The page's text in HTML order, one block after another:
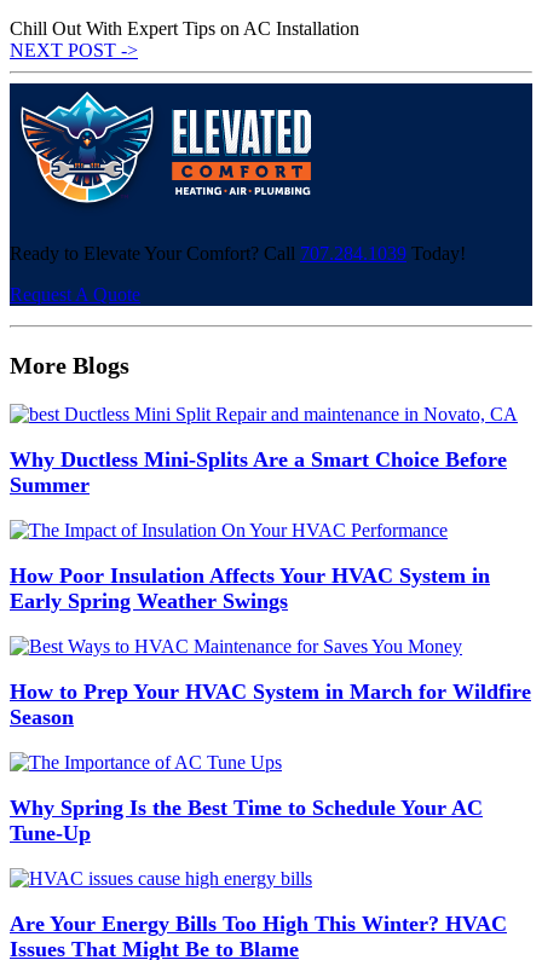
Chill Out With Expert Tips on AC Installation
NEXT POST ->
Ready to Elevate Your Comfort? Call 707.284.1039 Today!
Request A Quote
More Blogs
Why Ductless Mini-Splits Are a Smart Choice Before
Summer
How Poor Insulation Affects Your HVAC System in
Early Spring Weather Swings
How to Prep Your HVAC System in March for Wildfire
Season
Why Spring Is the Best Time to Schedule Your AC
Tune-Up
Are Your Energy Bills Too High This Winter? HVAC
Issues That Might Be to Blame